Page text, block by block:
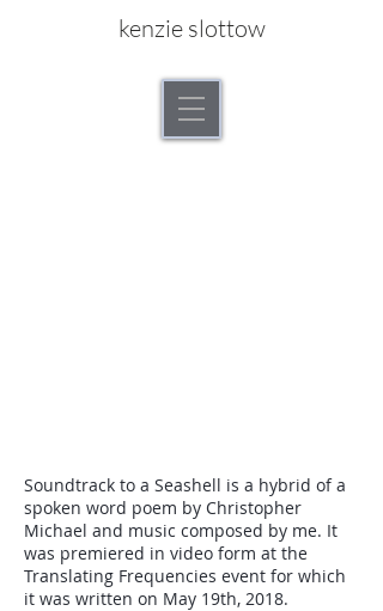
kenzie slottow
Soundtrack to a Seashell is a hybrid of a
spoken word poem by Christopher
Michael and music composed by me. It
was premiered in video form at the
Translating Frequencies event for which
it was written on May 19th, 2018.